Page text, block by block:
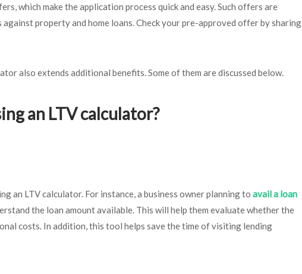
which make the application process quick and easy. Such offers are
property and home loans. Check your pre-approved offer by sharing
also extends additional benefits. Some of them are discussed below.
an LTV calculator?
an LTV calculator. For instance, a business owner planning to avail a loan
the loan amount available. This will help them evaluate whether the
costs. In addition, this tool helps save the time of visiting lending